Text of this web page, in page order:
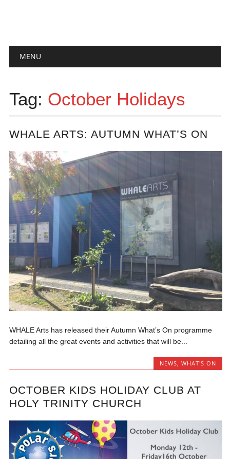
Main menu
MENU
Tag: October Holidays
WHALE ARTS: AUTUMN WHAT’S ON
WHALE Arts has released their Autumn What’s On programme
detailing all the great events and activities that will be...
NEWS WHAT'S ON
OCTOBER KIDS HOLIDAY CLUB AT
HOLY TRINITY CHURCH